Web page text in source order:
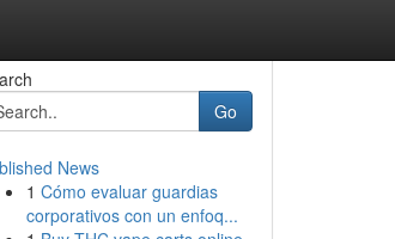
Go
News
1 Cómo evaluar guardias
corporativos con un enfoq...